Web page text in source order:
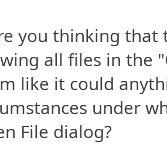
you thinking that
all files in the
like it could
under
File dialog?